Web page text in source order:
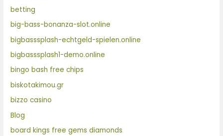
betting
big-bass-bonanza-slot.online
bigbasssplash-echtgeld-spielen.online
bigbasssplash1-demo.online
bingo bash free chips
biskotakimou.gr
bizzo casino
Blog
board kings free gems diamonds